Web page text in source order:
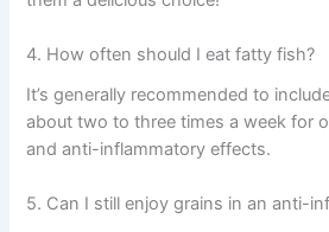
4. How often should I eat fatty fish?
It’s generally recommended to
about two to three times a week for
and anti-inflammatory effects.
5. Can I still enjoy grains in an anti-